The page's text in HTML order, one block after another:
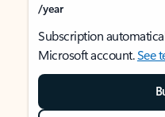
/year
Subscription
Microsoft account.See